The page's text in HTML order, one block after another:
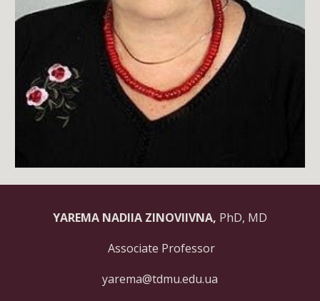
YAREMA NADIIA ZINOVIIVNA, PhD, MD
Associate Professor
yarema@tdmu.edu.ua